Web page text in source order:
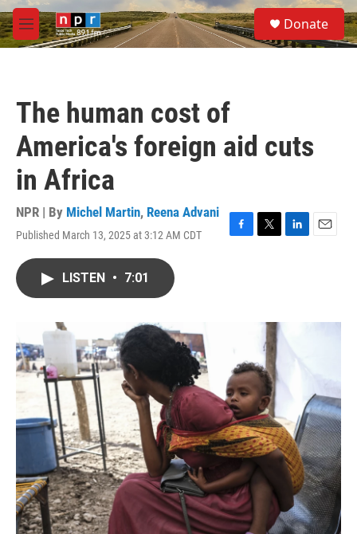
Skip to main content
M
e
S
e
a
Donate
The human cost of
America's foreign aid cuts
in Africa
NPR | By Michel Martin, Reena Advani
Published March 13, 2025 at 3:12 AM CDT
F
T
r
L
E
LISTEN • 7:01